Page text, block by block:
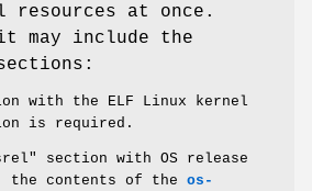
at once.
may include the
with the ELF Linux kernel
is required.
section with OS release
contents of the os-